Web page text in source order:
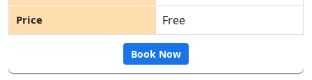
Free
Book Now